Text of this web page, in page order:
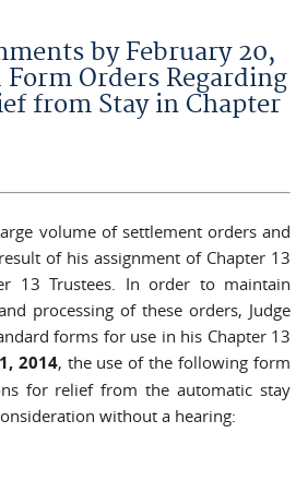
by February 20,
Orders Regarding
from Stay in Chapter
volume of settlement orders and
of his assignment of Chapter 13
13 Trustees. In order to maintain
processing of these orders, Judge
forms for use in his Chapter 13
2014, the use of the following form
for relief from the automatic stay
without a hearing: